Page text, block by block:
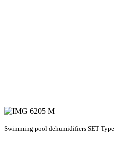
Swimming pool dehumidifiers SET Type